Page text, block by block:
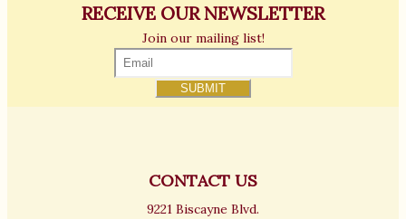
RECEIVE OUR NEWSLETTER
Join our mailing list!
CONTACT US
9221 Biscayne Blvd.